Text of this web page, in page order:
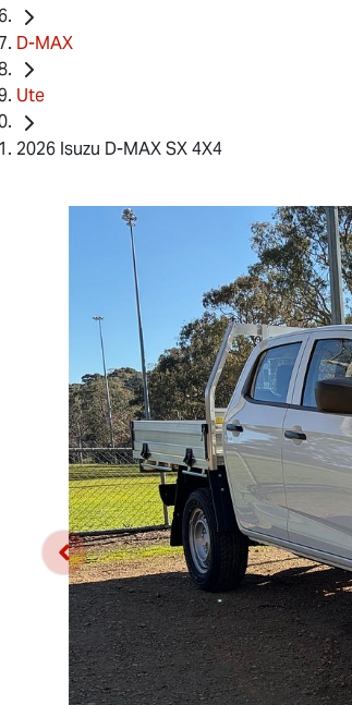
D-MAX
Ute
2026 Isuzu D-MAX SX 4X4